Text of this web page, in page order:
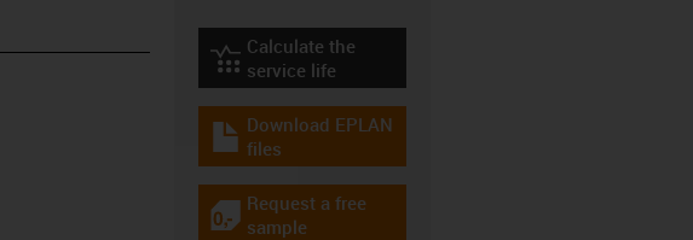
igus-icon-lebensdauerrechner
Calculate the
service life
igus-icon-download-plan
Download EPLAN
files
igus-icon-gratismuster
Request a free
sample